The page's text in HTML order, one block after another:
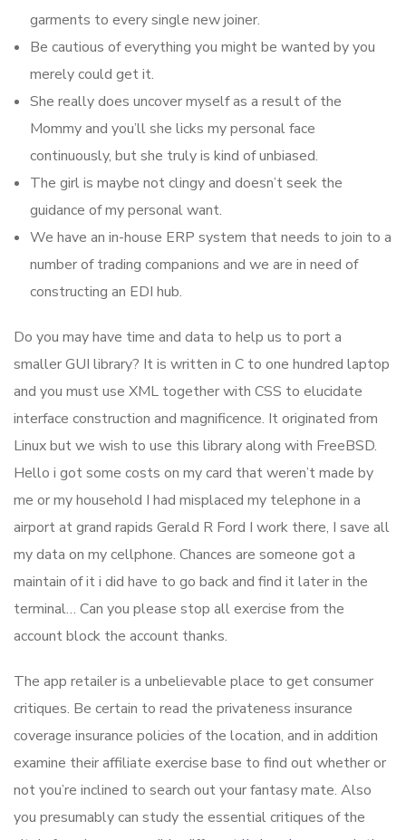
garments to every single new joiner.
Be cautious of everything you might be wanted by you
merely could get it.
She really does uncover myself as a result of the
Mommy and you’ll she licks my personal face
continuously, but she truly is kind of unbiased.
The girl is maybe not clingy and doesn’t seek the
guidance of my personal want.
We have an in-house ERP system that needs to join to a
number of trading companions and we are in need of
constructing an EDI hub.
Do you may have time and data to help us to port a
smaller GUI library? It is written in C to one hundred laptop
and you must use XML together with CSS to elucidate
interface construction and magnificence. It originated from
Linux but we wish to use this library along with FreeBSD.
Hello i got some costs on my card that weren’t made by
me or my household I had misplaced my telephone in a
airport at grand rapids Gerald R Ford I work there, I save all
my data on my cellphone. Chances are someone got a
maintain of it i did have to go back and find it later in the
terminal… Can you please stop all exercise from the
account block the account thanks.
The app retailer is a unbelievable place to get consumer
critiques. Be certain to read the privateness insurance
coverage insurance policies of the location, and in addition
examine their affiliate exercise base to find out whether or
not you’re inclined to search out your fantasy mate. Also
you presumably can study the essential critiques of the